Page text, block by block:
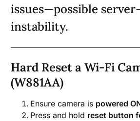
issues—possible
instability.
Hard Reset a Wi-Fi
(W881AA)
Ensure camera is powered
Press and hold reset button